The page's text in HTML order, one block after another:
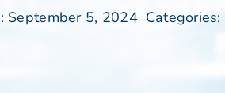
September 5, 2024 Categories: